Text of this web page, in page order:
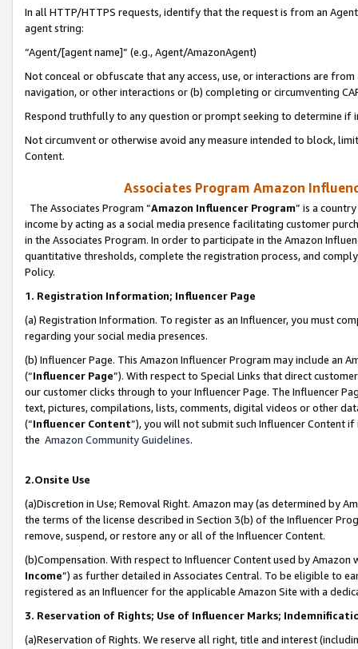
In all HTTP/HTTPS requests, identify that the request is from an
agent string:
“Agent/[agent name]” (e.g., Agent/AmazonAgent)
Not conceal or obfuscate that any access, use, or interactions are
navigation, or other interactions or (b) completing or circumventing
Respond truthfully to any question or prompt seeking to determine if
Not circumvent or otherwise avoid any measure intended to block,
Content.
Associates Program Amazon
The Associates Program “Amazon Influencer Program” is a
income by acting as a social media presence facilitating customer
in the Associates Program. In order to participate in the Amazon
quantitative thresholds, complete the registration process, and
Policy.
1. Registration Information; Influencer Page
(a) Registration Information. To register as an Influencer, you must
regarding your social media presences.
(b) Influencer Page. This Amazon Influencer Program may include an
(“Influencer Page”). With respect to Special Links that direct
our customer clicks through to your Influencer Page. The Influencer
text, pictures, compilations, lists, comments, digital videos or other
(“Influencer Content”), you will not submit such Influencer Content
the Amazon Community Guidelines.
2.Onsite Use
(a)Discretion in Use; Removal Right. Amazon may (as determined by
the terms of the license described in Section 3(b) of the Influencer
remove, suspend, or restore any or all of the Influencer Content.
(b)Compensation. With respect to Influencer Content used by
Income”) as further detailed in Associates Central. To be eligible to
registered as an Influencer for the applicable Amazon Site with a
3. Reservation of Rights; Use of Influencer Marks;
(a)Reservation of Rights. We reserve all right, title and interest